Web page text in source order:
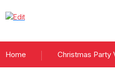
Home Christmas Party